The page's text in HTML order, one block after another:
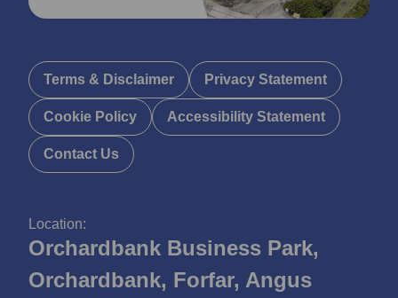
Location:
Orchardbank Business Park,
Orchardbank, Forfar, Angus
Terms & Disclaimer Privacy Statement
Cookie Policy Accessibility Statement
Contact Us